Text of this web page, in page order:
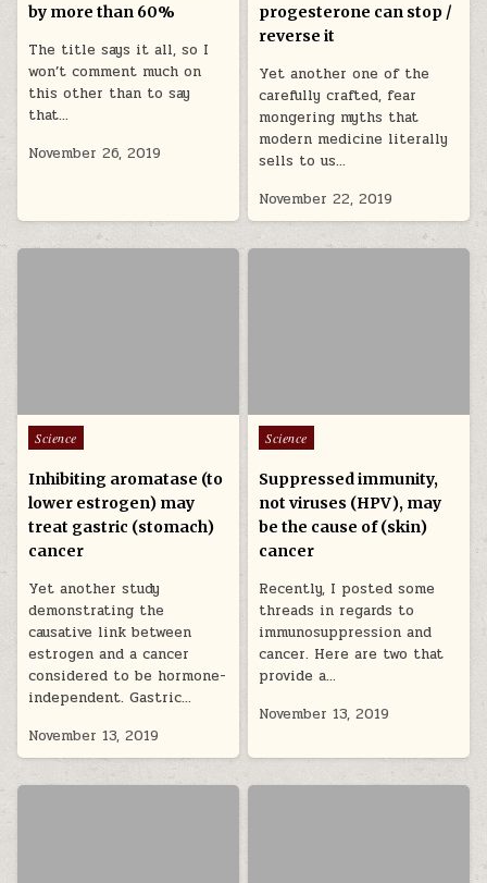
by more than 60%
The title says it all, so I
won’t comment much on
this other than to say
that…
November 26, 2019
progesterone can stop /
reverse it
Yet another one of the
carefully crafted, fear
mongering myths that
modern medicine literally
sells to us…
November 22, 2019
Posted in
Science
Inhibiting aromatase (to
lower estrogen) may
treat gastric (stomach)
cancer
Yet another study
demonstrating the
causative link between
estrogen and a cancer
considered to be hormone-
independent. Gastric…
November 13, 2019
Posted in
Science
Suppressed immunity,
not viruses (HPV), may
be the cause of (skin)
cancer
Recently, I posted some
threads in regards to
immunosuppression and
cancer. Here are two that
provide a…
November 13, 2019